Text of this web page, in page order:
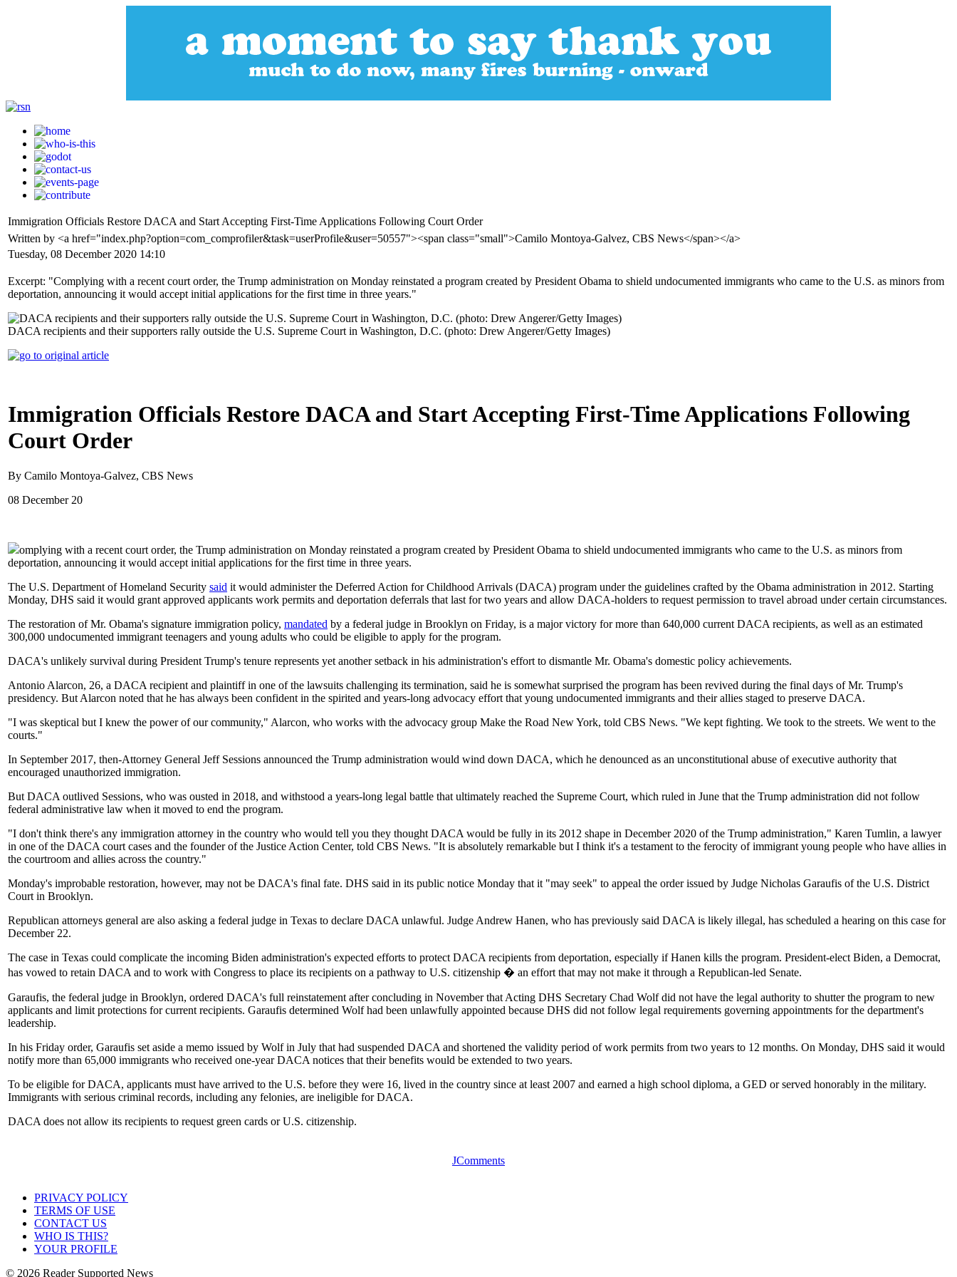
Immigration Officials Restore DACA and Start Accepting First-Time Applications Following Court Order
Written by <a href="index.php?option=com_comprofiler&task=userProfile&user=50557"><span class="small">Camilo Montoya-Galvez, CBS News</span></a>
Tuesday, 08 December 2020 14:10
Excerpt: "Complying with a recent court order, the Trump administration on Monday reinstated a program created by President Obama to shield undocumented immigrants who came to the U.S. as minors from
deportation, announcing it would accept initial applications for the first time in three years."
DACA recipients and their supporters rally outside the U.S. Supreme Court in Washington, D.C. (photo: Drew Angerer/Getty Images)
Immigration Officials Restore DACA and Start Accepting First-Time Applications Following
Court Order
By Camilo Montoya-Galvez, CBS News
08 December 20
omplying with a recent court order, the Trump administration on Monday reinstated a program created by President Obama to shield undocumented immigrants who came to the U.S. as minors from
deportation, announcing it would accept initial applications for the first time in three years.
The U.S. Department of Homeland Security said it would administer the Deferred Action for Childhood Arrivals (DACA) program under the guidelines crafted by the Obama administration in 2012. Starting
Monday, DHS said it would grant approved applicants work permits and deportation deferrals that last for two years and allow DACA-holders to request permission to travel abroad under certain circumstances.
The restoration of Mr. Obama's signature immigration policy, mandated by a federal judge in Brooklyn on Friday, is a major victory for more than 640,000 current DACA recipients, as well as an estimated
300,000 undocumented immigrant teenagers and young adults who could be eligible to apply for the program.
DACA's unlikely survival during President Trump's tenure represents yet another setback in his administration's effort to dismantle Mr. Obama's domestic policy achievements.
Antonio Alarcon, 26, a DACA recipient and plaintiff in one of the lawsuits challenging its termination, said he is somewhat surprised the program has been revived during the final days of Mr. Trump's
presidency. But Alarcon noted that he has always been confident in the spirited and years-long advocacy effort that young undocumented immigrants and their allies staged to preserve DACA.
"I was skeptical but I knew the power of our community," Alarcon, who works with the advocacy group Make the Road New York, told CBS News. "We kept fighting. We took to the streets. We went to the
courts."
In September 2017, then-Attorney General Jeff Sessions announced the Trump administration would wind down DACA, which he denounced as an unconstitutional abuse of executive authority that
encouraged unauthorized immigration.
But DACA outlived Sessions, who was ousted in 2018, and withstood a years-long legal battle that ultimately reached the Supreme Court, which ruled in June that the Trump administration did not follow
federal administrative law when it moved to end the program.
"I don't think there's any immigration attorney in the country who would tell you they thought DACA would be fully in its 2012 shape in December 2020 of the Trump administration," Karen Tumlin, a lawyer
in one of the DACA court cases and the founder of the Justice Action Center, told CBS News. "It is absolutely remarkable but I think it's a testament to the ferocity of immigrant young people who have allies in
the courtroom and allies across the country."
Monday's improbable restoration, however, may not be DACA's final fate. DHS said in its public notice Monday that it "may seek" to appeal the order issued by Judge Nicholas Garaufis of the U.S. District
Court in Brooklyn.
Republican attorneys general are also asking a federal judge in Texas to declare DACA unlawful. Judge Andrew Hanen, who has previously said DACA is likely illegal, has scheduled a hearing on this case for
December 22.
The case in Texas could complicate the incoming Biden administration's expected efforts to protect DACA recipients from deportation, especially if Hanen kills the program. President-elect Biden, a Democrat,
has vowed to retain DACA and to work with Congress to place its recipients on a pathway to U.S. citizenship � an effort that may not make it through a Republican-led Senate.
Garaufis, the federal judge in Brooklyn, ordered DACA's full reinstatement after concluding in November that Acting DHS Secretary Chad Wolf did not have the legal authority to shutter the program to new
applicants and limit protections for current recipients. Garaufis determined Wolf had been unlawfully appointed because DHS did not follow legal requirements governing appointments for the department's
leadership.
In his Friday order, Garaufis set aside a memo issued by Wolf in July that had suspended DACA and shortened the validity period of work permits from two years to 12 months. On Monday, DHS said it would
notify more than 65,000 immigrants who received one-year DACA notices that their benefits would be extended to two years.
To be eligible for DACA, applicants must have arrived to the U.S. before they were 16, lived in the country since at least 2007 and earned a high school diploma, a GED or served honorably in the military.
Immigrants with serious criminal records, including any felonies, are ineligible for DACA.
DACA does not allow its recipients to request green cards or U.S. citizenship.
JComments
PRIVACY POLICY
TERMS OF USE
CONTACT US
WHO IS THIS?
YOUR PROFILE
© 2026 Reader Supported News